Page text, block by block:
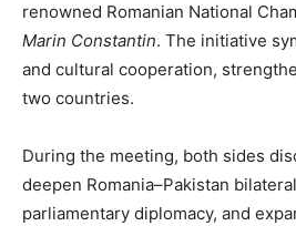
renowned Romanian National
Marin Constantin. The initiative
and cultural cooperation,
two countries.
During the meeting, both sides
deepen Romania–Pakistan
parliamentary diplomacy, and